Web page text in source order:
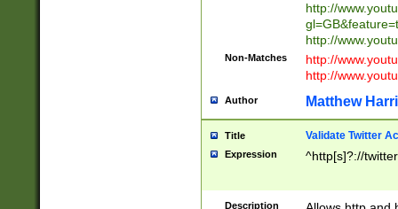
http://
http://
Non-Matches
http://
http://
Author Matthew
Title Validate Twitter
Expression ^http[s]?://
Description